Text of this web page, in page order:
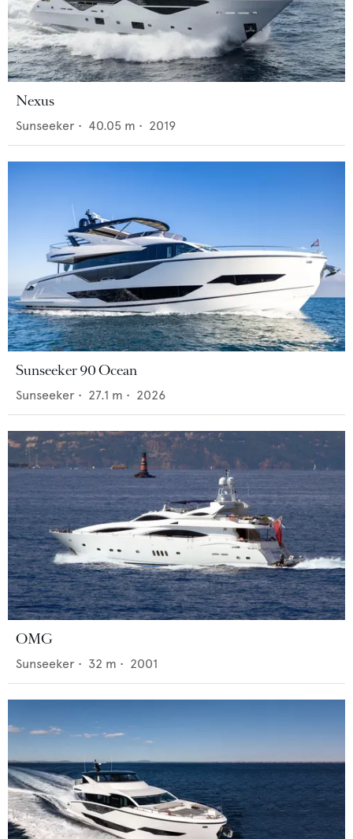
Nexus
Sunseeker • 40.05 m • 2019
Sunseeker 90 Ocean
Sunseeker • 27.1 m • 2026
OMG
Sunseeker • 32 m • 2001